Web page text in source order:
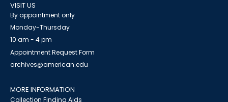
VISIT US
By appointment only
Monday-Thursday
10 am - 4 pm
Appointment Request Form
archives@american.edu
MORE INFORMATION
Collection Finding Aids